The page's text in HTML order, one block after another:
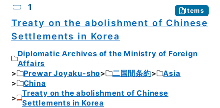
1 Items
Treaty on the abolishment of Chinese
Settlements in Korea
Diplomatic Archives of the Ministry of Foreign
Affairs
Prewar Joyaku-sho
二国間条約
Asia
China
Treaty on the abolishment of Chinese
Settlements in Korea